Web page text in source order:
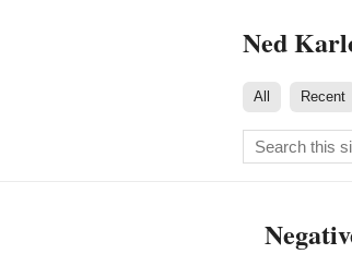
Ned
All Recent